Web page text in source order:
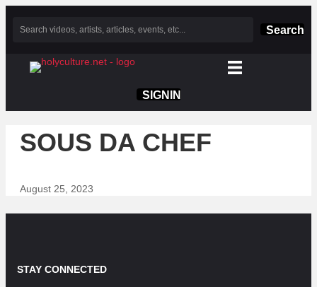
Search
SIGNIN
SOUS DA CHEF
August 25, 2023
STAY CONNECTED